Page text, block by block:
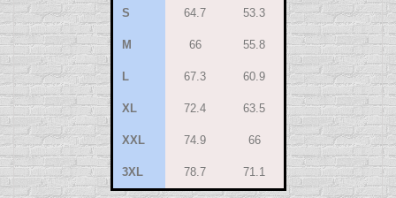
S 64.7 53.3
M 66 55.8
L 67.3 60.9
XL 72.4 63.5
XXL 74.9 66
3XL 78.7 71.1